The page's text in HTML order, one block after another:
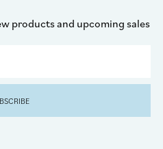
products and upcoming sales